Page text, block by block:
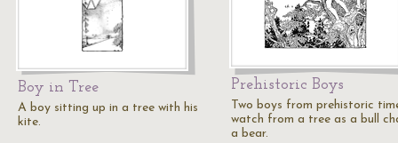
Boy in Tree
A boy sitting up in a tree with his
kite.
Prehistoric Boys
Two boys from prehistoric
watch from a tree as a bull
a bear.